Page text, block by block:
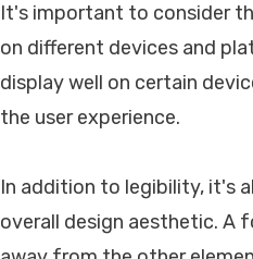
It's important to consider
on different devices and
display well on certain
the user experience.
In addition to legibility, it's
overall design aesthetic. A